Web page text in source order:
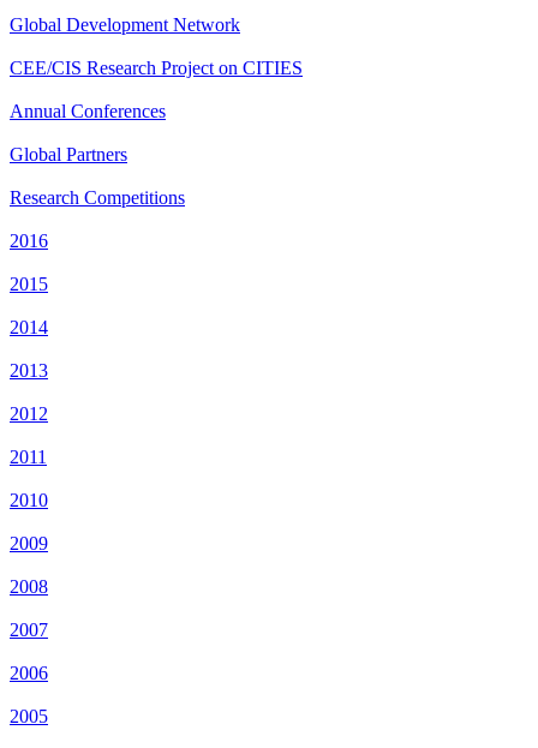
Global Development Network
CEE/CIS Research Project on CITIES
Annual Conferences
Global Partners
Research Competitions
2016
2015
2014
2013
2012
2011
2010
2009
2008
2007
2006
2005